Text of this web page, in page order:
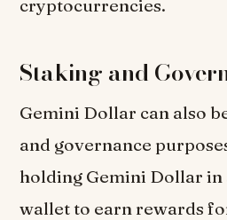
cryptocurrencies.
Staking and
Gemini Dollar can also
and governance
holding Gemini Dollar in
wallet to earn rewards